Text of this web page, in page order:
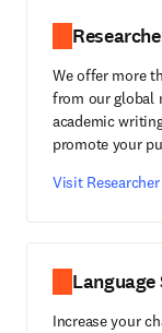
We offer more
from our global
academic
promote your
Visit
Language
Increase your